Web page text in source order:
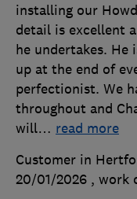
installing our
detail is excellent
he undertakes. He
up at the end of
perfectionist. We
throughout and
will… read more
Customer in
20/01/2026 , work